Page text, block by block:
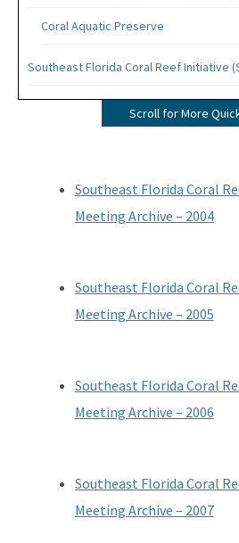
Coral Aquatic Preserve
Southeast Florida Coral Reef Initiative
SEFCRI Technical Advisory
Land Based Sources of Pollution
Mooring Buoys
Florida's Coral Reef Locator
BleachWatch
Scroll for More
Southeast Florida Coral
Meeting Archive – 2004
Southeast Florida Coral
Meeting Archive – 2005
Southeast Florida Coral
Meeting Archive – 2006
Southeast Florida Coral
Meeting Archive – 2007